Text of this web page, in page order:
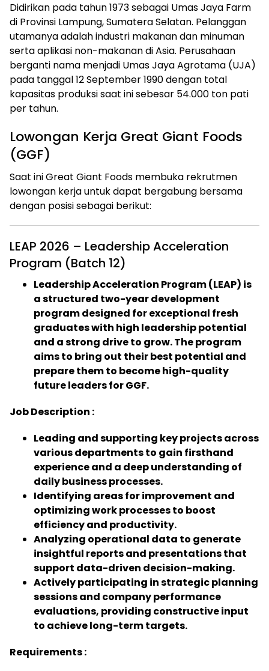
Didirikan pada tahun 1973 sebagai Umas Jaya Farm
di Provinsi Lampung, Sumatera Selatan. Pelanggan
utamanya adalah industri makanan dan minuman
serta aplikasi non-makanan di Asia. Perusahaan
berganti nama menjadi Umas Jaya Agrotama (UJA)
pada tanggal 12 September 1990 dengan total
kapasitas produksi saat ini sebesar 54.000 ton pati
per tahun.
Lowongan Kerja Great Giant Foods
(GGF)
Saat ini Great Giant Foods membuka rekrutmen
lowongan kerja untuk dapat bergabung bersama
dengan posisi sebagai berikut:
LEAP 2026 – Leadership Acceleration
Program (Batch 12)
Leadership Acceleration Program (LEAP) is
a structured two-year development
program designed for exceptional fresh
graduates with high leadership potential
and a strong drive to grow. The program
aims to bring out their best potential and
prepare them to become high-quality
future leaders for GGF.
Job Description :
Leading and supporting key projects across
various departments to gain firsthand
experience and a deep understanding of
daily business processes.
Identifying areas for improvement and
optimizing work processes to boost
efficiency and productivity.
Analyzing operational data to generate
insightful reports and presentations that
support data-driven decision-making.
Actively participating in strategic planning
sessions and company performance
evaluations, providing constructive input
to achieve long-term targets.
Requirements :